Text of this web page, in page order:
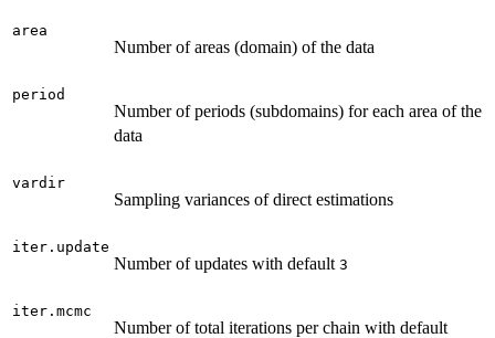
area
Number of areas (domain) of the data
period
Number of periods (subdomains) for each area of the
data
vardir
Sampling variances of direct estimations
iter.update
Number of updates with default 3
iter.mcmc
Number of total iterations per chain with default